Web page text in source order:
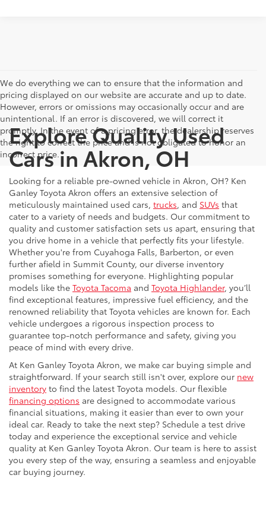
We do everything we can to ensure that the information and
pricing displayed on our website are accurate and up to date.
However, errors or omissions may occasionally occur and are
unintentional. If an error is discovered, we will correct it
promptly. In the event of a pricing error, the dealership reserves
the right to correct the price and is not obligated to honor an
incorrect price.
Explore Quality Used
Cars in Akron, OH
Looking for a reliable pre-owned vehicle in Akron, OH? Ken
Ganley Toyota Akron offers an extensive selection of
meticulously maintained used cars, trucks, and SUVs that
cater to a variety of needs and budgets. Our commitment to
quality and customer satisfaction sets us apart, ensuring that
you drive home in a vehicle that perfectly fits your lifestyle.
Whether you're from Cuyahoga Falls, Barberton, or even
further afield in Summit County, our diverse inventory
promises something for everyone. Highlighting popular
models like the Toyota Tacoma and Toyota Highlander, you’ll
find exceptional features, impressive fuel efficiency, and the
renowned reliability that Toyota vehicles are known for. Each
vehicle undergoes a rigorous inspection process to
guarantee top-notch performance and safety, giving you
peace of mind with every drive.
At Ken Ganley Toyota Akron, we make car buying simple and
straightforward. If your search still isn't over, explore our new
inventory to find the latest Toyota models. Our flexible
financing options are designed to accommodate various
financial situations, making it easier than ever to own your
ideal car. Ready to take the next step? Schedule a test drive
today and experience the exceptional service and vehicle
quality at Ken Ganley Toyota Akron. Our team is here to assist
you every step of the way, ensuring a seamless and enjoyable
car buying journey.